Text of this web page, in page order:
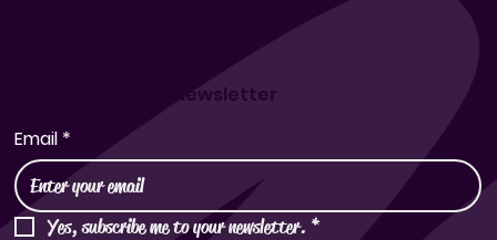
Email *
Yes, subscribe me to your newsletter. *
Subscribe to Our Newsletter